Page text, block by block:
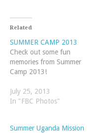
Related
SUMMER CAMP 2013
Check out some fun
memories from Summer
Camp 2013!
July 25, 2013
In "FBC Photos"
Summer Uganda Mission